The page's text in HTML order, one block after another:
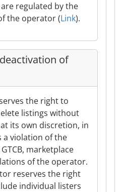
regulated by the
the operator (Link).
of
the right to
listings without
its own discretion, in
a violation of the
marketplace
of the operator.
reserves the right
individual listers